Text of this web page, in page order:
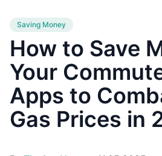
Saving Money
How to Save
Your
Apps to
Gas Prices in